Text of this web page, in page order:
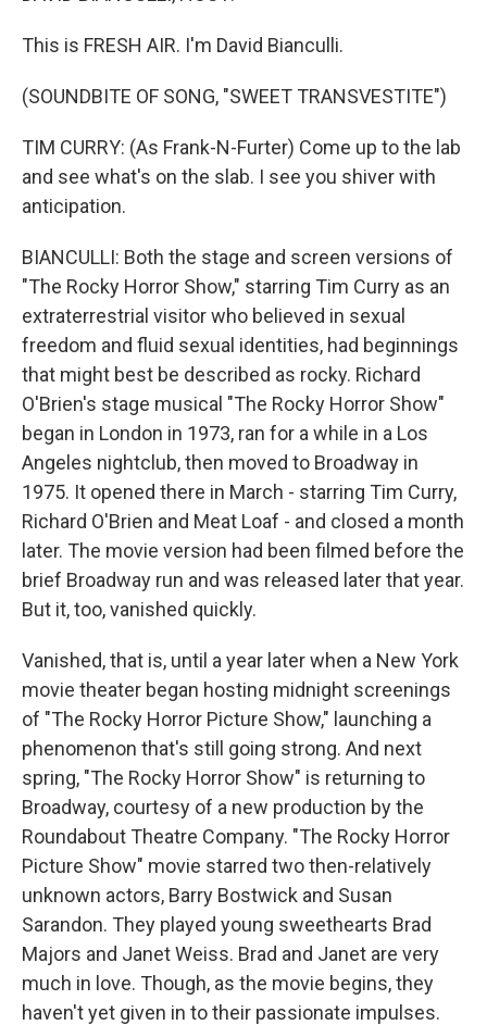
This is FRESH AIR. I'm David Bianculli.
(SOUNDBITE OF SONG, "SWEET TRANSVESTITE")
TIM CURRY: (As Frank-N-Furter) Come up to the lab
and see what's on the slab. I see you shiver with
anticipation.
BIANCULLI: Both the stage and screen versions of
"The Rocky Horror Show," starring Tim Curry as an
extraterrestrial visitor who believed in sexual
freedom and fluid sexual identities, had beginnings
that might best be described as rocky. Richard
O'Brien's stage musical "The Rocky Horror Show"
began in London in 1973, ran for a while in a Los
Angeles nightclub, then moved to Broadway in
1975. It opened there in March - starring Tim Curry,
Richard O'Brien and Meat Loaf - and closed a month
later. The movie version had been filmed before the
brief Broadway run and was released later that year.
But it, too, vanished quickly.
Vanished, that is, until a year later when a New York
movie theater began hosting midnight screenings
of "The Rocky Horror Picture Show," launching a
phenomenon that's still going strong. And next
spring, "The Rocky Horror Show" is returning to
Broadway, courtesy of a new production by the
Roundabout Theatre Company. "The Rocky Horror
Picture Show" movie starred two then-relatively
unknown actors, Barry Bostwick and Susan
Sarandon. They played young sweethearts Brad
Majors and Janet Weiss. Brad and Janet are very
much in love. Though, as the movie begins, they
haven't yet given in to their passionate impulses.